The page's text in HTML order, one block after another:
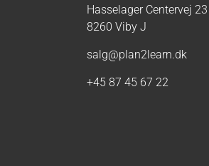
Hasselager Centervej 23
8260 Viby J
salg@plan2learn.dk
+45 87 45 67 22